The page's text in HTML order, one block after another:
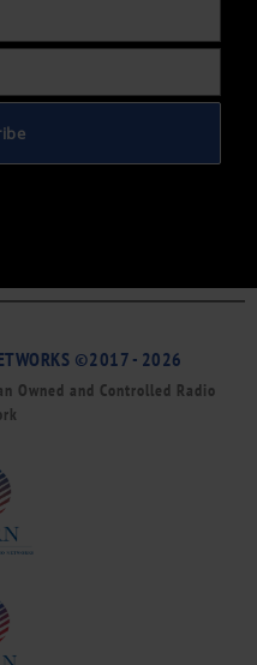
©2017 - 2026
Owned and Controlled Radio